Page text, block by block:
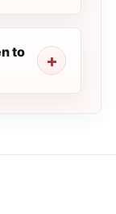
to